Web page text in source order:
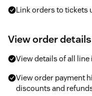
Link orders to tickets
View order details
View details of all
View order payment
discounts and